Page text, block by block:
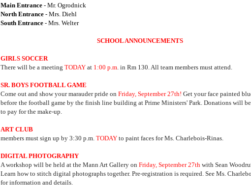
Main Entrance - Mr. Ogrodnick
North Entrance - Mrs. Diehl
South Entrance - Mrs. Welter
SCHOOL ANNOUNCEMENTS
GIRLS SOCCER
There will be a meeting TODAY at 1:00 p.m . in Rm 130. All team members must attend.
SR. BOYS FOOTBALL GAME
Come out and show your marauder pride on Friday, September 27th! Get your face painted
before the football game by the finish line building at Prime Ministers' Park. Donations will be
to pay for the make-up.
ART CLUB
members must sign up by 3:30 p.m. TODAY to paint faces for Ms. Charlebois-Rinas.
DIGITAL PHOTOGRAPHY
A workshop will be held at the Mann Art Gallery on Friday, September 27th with Sean
Learn how to stitch digital photographs together. Pre-registration is required. See Ms.
for information and details.